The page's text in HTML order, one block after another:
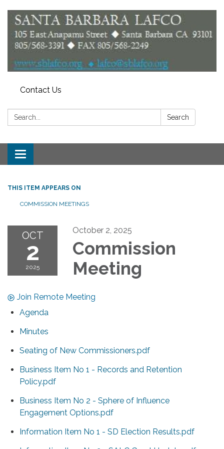
Contact Us
Search: Search
Toggle
navigation
THIS ITEM APPEARS ON
COMMISSION MEETINGS
OCT
2
2025
October 2, 2025
Commission
Meeting
Join Remote Meeting
Agenda
Minutes
Seating of New Commissioners.pdf
Business Item No 1 - Records and Retention
Policy.pdf
Business Item No 2 - Sphere of Influence
Engagement Options.pdf
Information Item No 1 - SD Election Results.pdf